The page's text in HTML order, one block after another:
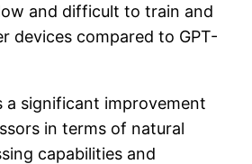
and difficult to train and
devices compared to GPT-
a significant improvement
in terms of natural
capabilities and